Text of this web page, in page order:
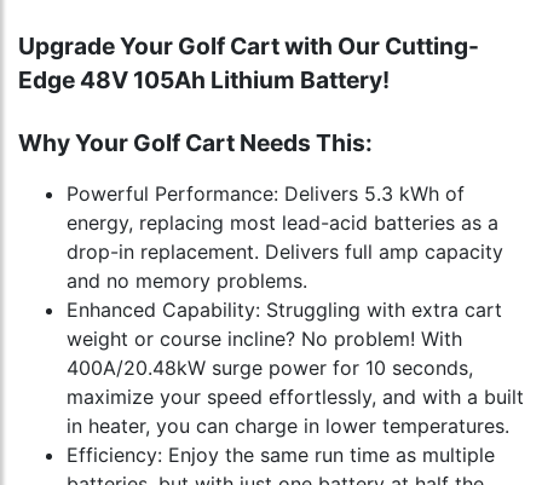
Upgrade Your Golf Cart with Our Cutting-
Edge 48V 105Ah Lithium Battery!
Why Your Golf Cart Needs This:
Powerful Performance: Delivers 5.3 kWh of
energy, replacing most lead-acid batteries as a
drop-in replacement. Delivers full amp capacity
and no memory problems.
Enhanced Capability: Struggling with extra cart
weight or course incline? No problem! With
400A/20.48kW surge power for 10 seconds,
maximize your speed effortlessly, and with a built
in heater, you can charge in lower temperatures.
Efficiency: Enjoy the same run time as multiple